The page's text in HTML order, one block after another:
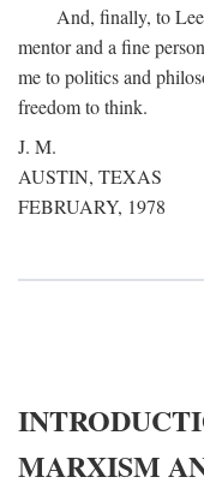
And, finally, to
mentor and a fine
me to politics and
freedom to think.
J. M.
AUSTIN, TEXAS
FEBRUARY, 1978
MARXISM